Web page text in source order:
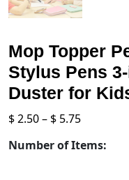
Mop Topper
Stylus Pens
Duster for
$2.50– $ 5.75Price
$ 2.50
Number of Items: